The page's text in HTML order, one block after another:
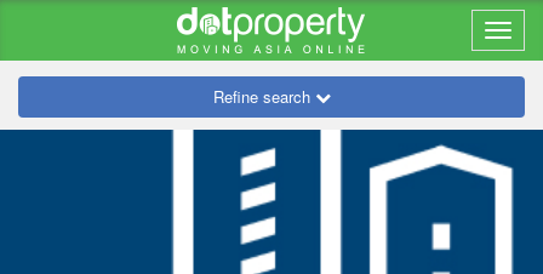
Refine search